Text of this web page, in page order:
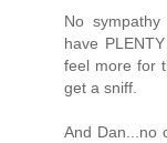
No
have
feel more for
get a sniff.
And Dan...no